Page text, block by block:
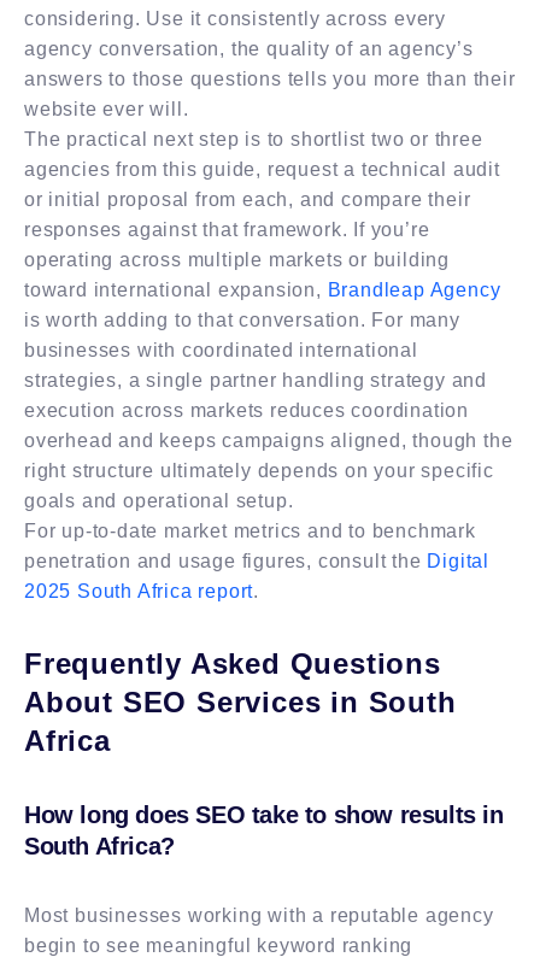
considering. Use it consistently across every
agency conversation, the quality of an agency’s
answers to those questions tells you more than their
website ever will.
The practical next step is to shortlist two or three
agencies from this guide, request a technical audit
or initial proposal from each, and compare their
responses against that framework. If you’re
operating across multiple markets or building
toward international expansion, Brandleap Agency
is worth adding to that conversation. For many
businesses with coordinated international
strategies, a single partner handling strategy and
execution across markets reduces coordination
overhead and keeps campaigns aligned, though the
right structure ultimately depends on your specific
goals and operational setup.
For up-to-date market metrics and to benchmark
penetration and usage figures, consult the Digital
2025 South Africa report.
Frequently Asked Questions
About SEO Services in South
Africa
How long does SEO take to show results in
South Africa?
Most businesses working with a reputable agency
begin to see meaningful keyword ranking